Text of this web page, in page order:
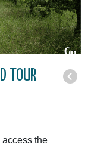
TOUR
the